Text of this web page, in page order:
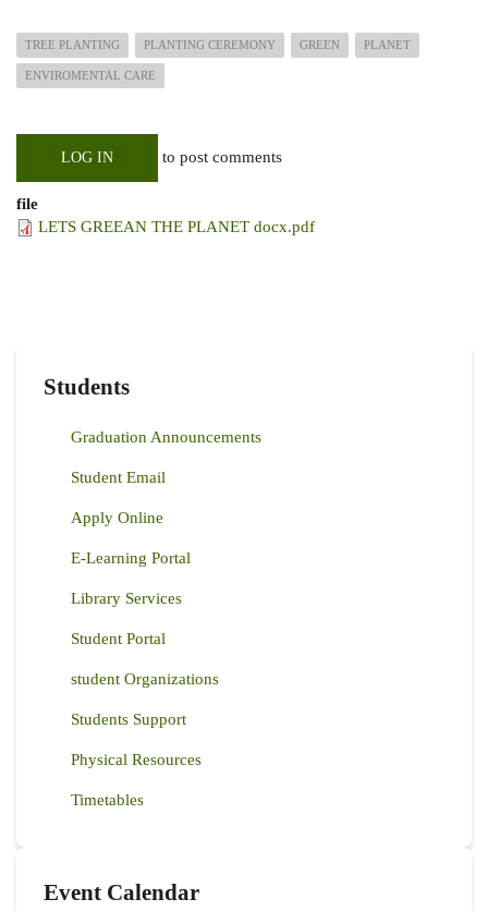
TREE PLANTING PLANTING CEREMONY GREEN PLANET
ENVIROMENTAL CARE
LOG IN to post comments
file
LETS GREEAN THE PLANET docx.pdf
Students
Graduation Announcements
Student Email
Apply Online
E-Learning Portal
Library Services
Student Portal
student Organizations
Students Support
Physical Resources
Timetables
Event Calendar